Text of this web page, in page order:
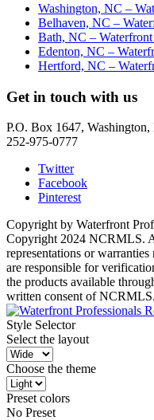
Washington, NC –
Belhaven, NC –
Bath, NC –
Edenton, NC –
Hertford, NC –
Get in touch with us
P.O. Box 1647,
252-975-0777
Twitter
Facebook
Pinterest
Copyright by Waterfront
Copyright 2024 NCRMLS.
representations or
are responsible for
the products available
written consent of NCRMLS.
Style Selector
Select the layout
Choose the theme
Preset colors
No Preset